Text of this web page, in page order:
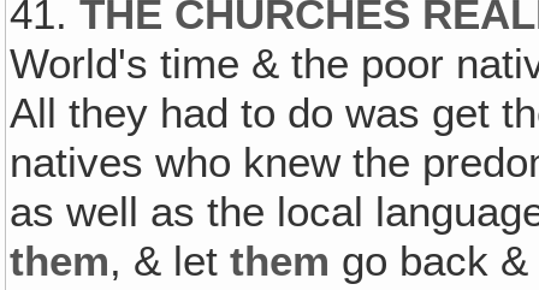
41.THE CHURCHES
World's time & the poor
All they had to do was get
natives who knew the
as well as the local
them, & letthem go back